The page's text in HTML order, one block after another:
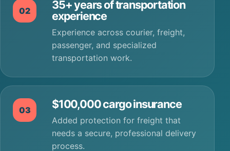
02
35+ years of transportation
experience
Experience across courier, freight,
passenger, and specialized
transportation work.
03 $100,000 cargo insurance
Added protection for freight that
needs a secure, professional delivery
process.